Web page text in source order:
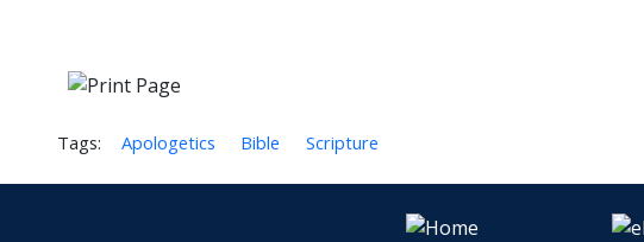
Tags: Apologetics Bible Scripture